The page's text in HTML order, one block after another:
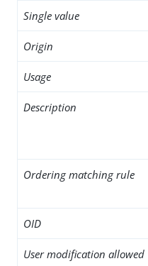
Single value
Origin
Usage
Description
Ordering matching rule
OID
User modification allowed